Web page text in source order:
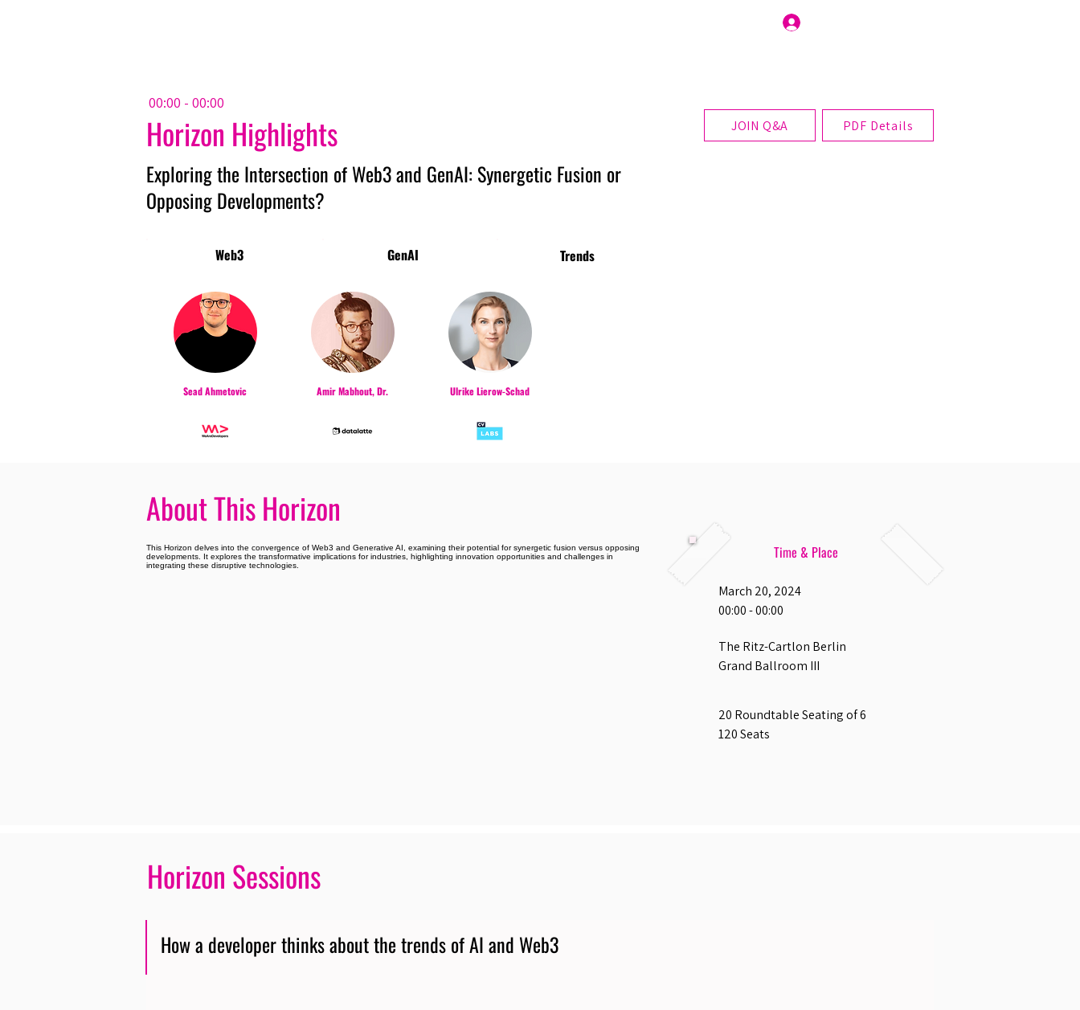
00:00 - 00:00
Horizon Highlights JOIN Q&A PDF Details
Exploring the Intersection of Web3 and GenAI: Synergetic Fusion or
Opposing Developments?
Web3 GenAI Trends
Sead Ahmetovic Amir Mabhout, Dr. Ulrike Lierow-Schad
About This Horizon
This Horizon delves into the convergence of Web3 and Generative AI, examining their potential for synergetic fusion versus opposing
developments. It explores the transformative implications for industries, highlighting innovation opportunities and challenges in
integrating these disruptive technologies.
Time & Place
March 20, 2024
00:00 - 00:00
The Ritz-Cartlon Berlin
Grand Ballroom III
20 Roundtable Seating of 6
120 Seats
Horizon Sessions
How a developer thinks about the trends of AI and Web3